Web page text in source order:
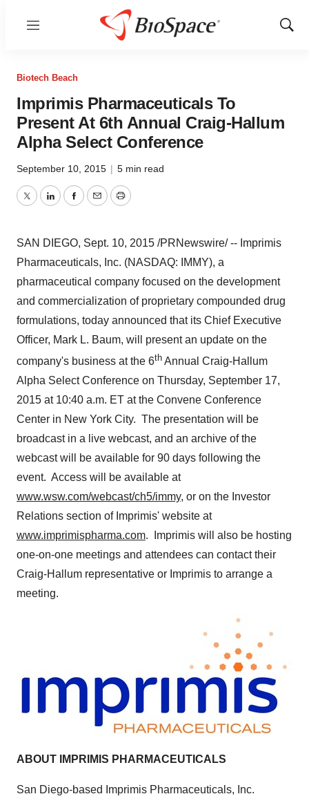
Menu
Show
Biotech Beach
Imprimis Pharmaceuticals To
Present At 6th Annual Craig-Hallum
Alpha Select Conference
September 10, 2015 | 5 min read
TwitterLinkedInFacebook
EmailPrint
SAN DIEGO, Sept. 10, 2015 /PRNewswire/ -- Imprimis
Pharmaceuticals, Inc. (NASDAQ: IMMY), a
pharmaceutical company focused on the development
and commercialization of proprietary compounded drug
formulations, today announced that its Chief Executive
Officer, Mark L. Baum, will present an update on the
company's business at the 6th Annual Craig-Hallum
Alpha Select Conference on Thursday, September 17,
2015 at 10:40 a.m. ET at the Convene Conference
Center in New York City. The presentation will be
broadcast in a live webcast, and an archive of the
webcast will be available for 90 days following the
event. Access will be available at
www.wsw.com/webcast/ch5/immy, or on the Investor
Relations section of Imprimis' website at
www.imprimispharma.com. Imprimis will also be hosting
one-on-one meetings and attendees can contact their
Craig-Hallum representative or Imprimis to arrange a
meeting.
A BOUT IMPRIMIS PHARMACEUTICALS
San Diego-based Imprimis Pharmaceuticals, Inc.